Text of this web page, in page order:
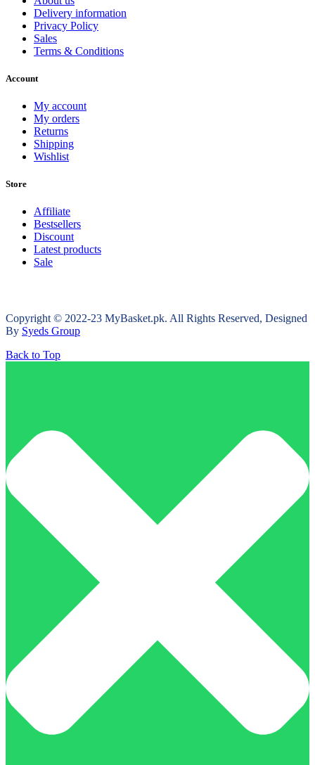
Delivery information
Privacy Policy
Sales
Terms & Conditions
Account
My account
My orders
Returns
Shipping
Wishlist
Store
Affiliate
Bestsellers
Discount
Latest products
Sale
Copyright © 2022-23 MyBasket.pk. All Rights Reserved, Designed
By Syeds Group
Back to Top